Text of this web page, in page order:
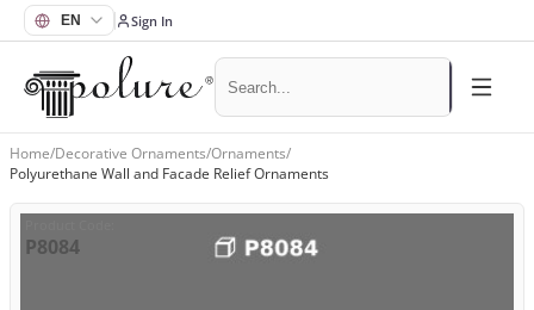
Sign In
Home/Decorative Ornaments/Ornaments/
Polyurethane Wall and Facade Relief Ornaments
P8084